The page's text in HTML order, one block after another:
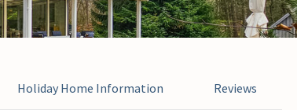
Holiday Home Information Reviews